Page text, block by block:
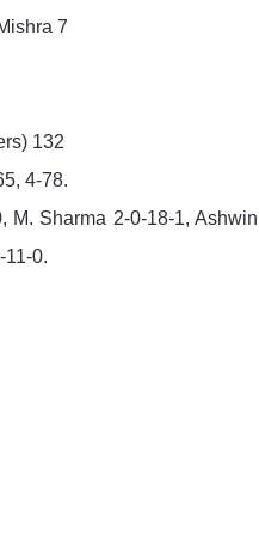
7
132
4-78.
M. Sharma 2-0-18-1,
0.